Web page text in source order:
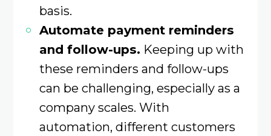
basis.
Automate payment reminders
and follow-ups. Keeping up with
these reminders and follow-ups
can be challenging, especially as a
company scales. With
automation, different customers